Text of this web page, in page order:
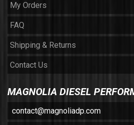
My Orders
FAQ
Shipping & Returns
Contact Us
MAGNOLIA DIESEL
contact@magnoliadp.com